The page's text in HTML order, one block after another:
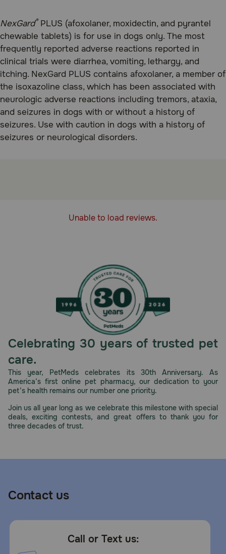
NexGard®PLUS (afoxolaner, moxidectin, and pyrantel
chewable tablets) is for use in dogs only. The most
frequently reported adverse reactions reported in
clinical trials were diarrhea, vomiting, lethargy, and
itching. NexGard PLUS contains afoxolaner, a member of
the isoxazoline class, which has been associated with
neurologic adverse reactions including tremors, ataxia,
and seizures in dogs with or without a history of
seizures. Use with caution in dogs with a history of
seizures or neurological disorders.
Unable to load reviews.
Celebrating 30 years of trusted pet
care.
This year, PetMeds celebrates its 30th Anniversary. As
America’s first online pet pharmacy, our dedication to your
pet’s health remains our number one priority.
Join us all year long as we celebrate this milestone with special
deals, exciting contests, and great offers to thank you for
three decades of trust.
Contact us
Call or Text us: